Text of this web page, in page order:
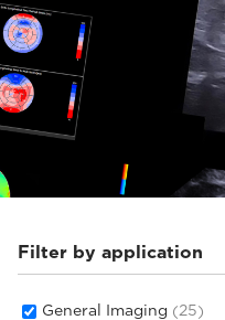
Filter by application
General Imaging (25)